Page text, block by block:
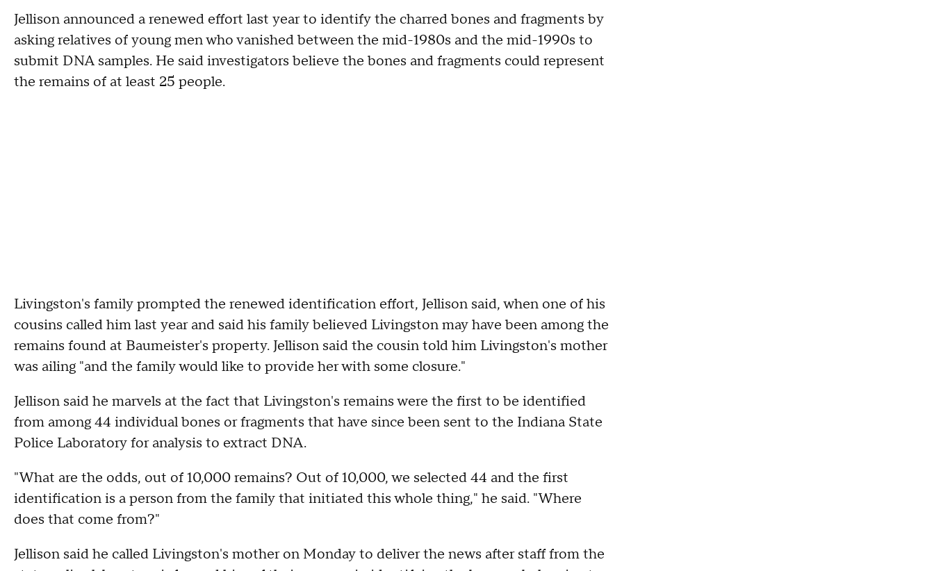
Jellison announced a renewed effort last year to identify the charred bones and fragments by
asking relatives of young men who vanished between the mid-1980s and the mid-1990s to
submit DNA samples. He said investigators believe the bones and fragments could represent
the remains of at least 25 people.
Livingston's family prompted the renewed identification effort, Jellison said, when one of his
cousins called him last year and said his family believed Livingston may have been among the
remains found at Baumeister's property. Jellison said the cousin told him Livingston's mother
was ailing "and the family would like to provide her with some closure."
Jellison said he marvels at the fact that Livingston's remains were the first to be identified
from among 44 individual bones or fragments that have since been sent to the Indiana State
Police Laboratory for analysis to extract DNA.
"What are the odds, out of 10,000 remains? Out of 10,000, we selected 44 and the first
identification is a person from the family that initiated this whole thing," he said. "Where
does that come from?"
Jellison said he called Livingston's mother on Monday to deliver the news after staff from the